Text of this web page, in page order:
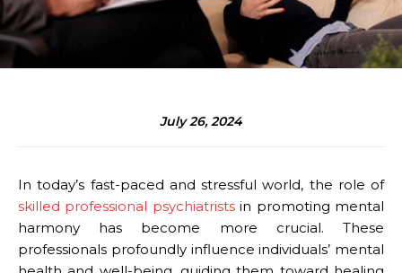
July 26, 2024
In today’s fast-paced and stressful world, the role of
skilled professional psychiatristsin promoting mental
harmony has become more crucial. These
professionals profoundly influence individuals’ mental